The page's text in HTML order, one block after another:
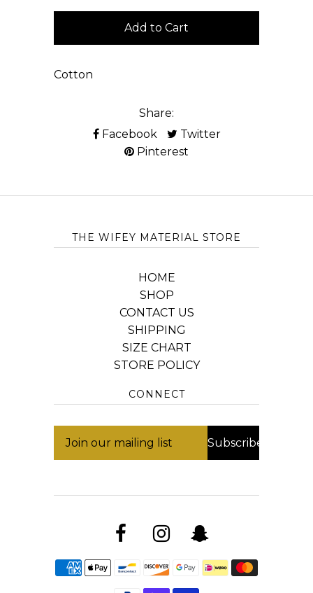
Cotton
Share:
Facebook
Twitter
Pinterest
THE WIFEY MATERIAL STORE
HOME
SHOP
CONTACT US
SHIPPING
SIZE CHART
STORE POLICY
CONNECT